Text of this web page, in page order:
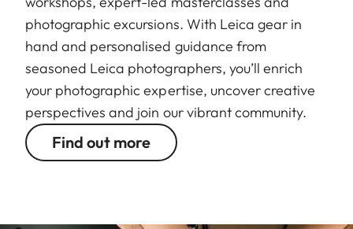
photographic excursions. With Leica gear in
hand and personalised guidance from
seasoned Leica photographers, you’ll enrich
your photographic expertise, uncover creative
perspectives and join our vibrant community.
Find out more